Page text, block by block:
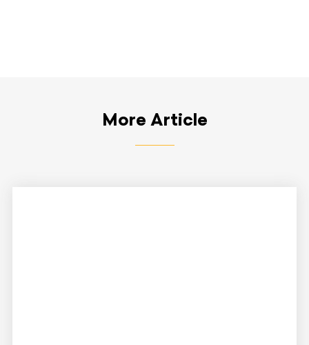
More Article